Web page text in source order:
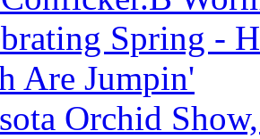
Spring -
Are Jumpin'
Orchid